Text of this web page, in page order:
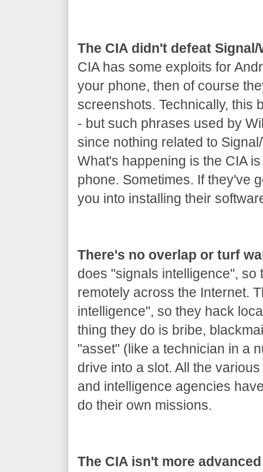
The CIA didn't defeat
CIA has some exploits for
your phone, then of course
screenshots. Technically, this
- but such phrases used by
since nothing related to
What's happening is the CIA
phone. Sometimes. If they've
you into installing their
There's no overlap or turf
does "signals intelligence", so
remotely across the Internet.
intelligence", so they hack
thing they do is bribe,
"asset" (like a technician in a
drive into a slot. All the
and intelligence agencies
do their own missions.
The CIA isn't more